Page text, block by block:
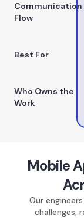
Communication
Flow
Best For
Who Owns the
Work
Mobile
Our
challenges,